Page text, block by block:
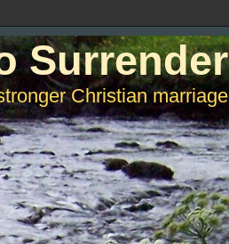
Surrender
Christian marriage